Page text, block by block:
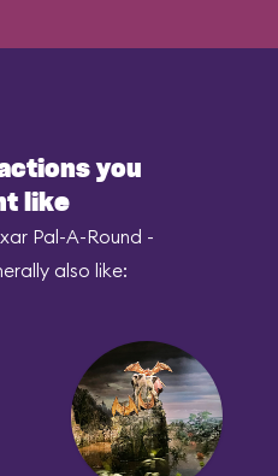
you
like
Pal-A-Round -
also like: